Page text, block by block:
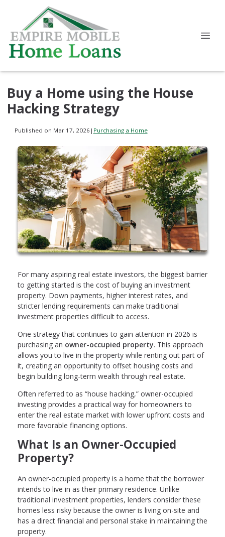
Buy a Home using the House
Hacking Strategy
Published on Mar 17, 2026 | Purchasing a Home
For many aspiring real estate investors, the biggest barrier
to getting started is the cost of buying an investment
property. Down payments, higher interest rates, and
stricter lending requirements can make traditional
investment properties difficult to access.
One strategy that continues to gain attention in 2026 is
purchasing an owner-occupied property. This approach
allows you to live in the property while renting out part of
it, creating an opportunity to offset housing costs and
begin building long-term wealth through real estate.
Often referred to as “house hacking,” owner-occupied
investing provides a practical way for homeowners to
enter the real estate market with lower upfront costs and
more favorable financing options.
What Is an Owner-Occupied
Property?
An owner-occupied property is a home that the borrower
intends to live in as their primary residence. Unlike
traditional investment properties, lenders consider these
homes less risky because the owner is living on-site and
has a direct financial and personal stake in maintaining the
property.